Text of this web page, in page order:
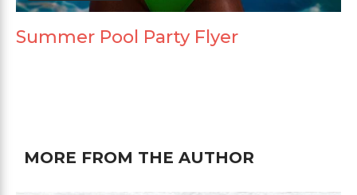
Summer Pool Party Flyer
MORE FROM THE AUTHOR